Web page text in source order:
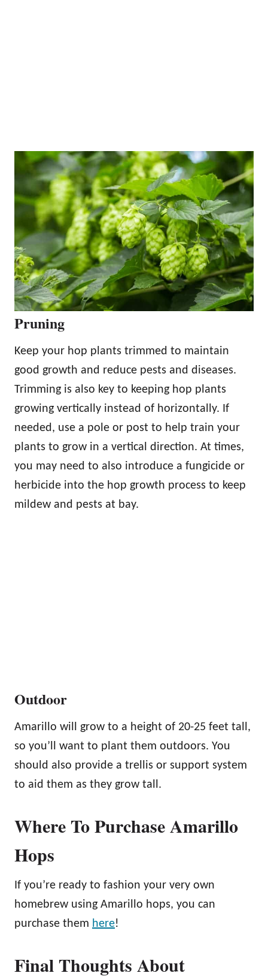
Pruning
Keep your hop plants trimmed to maintain
good growth and reduce pests and diseases.
Trimming is also key to keeping hop plants
growing vertically instead of horizontally. If
needed, use a pole or post to help train your
plants to grow in a vertical direction. At times,
you may need to also introduce a fungicide or
herbicide into the hop growth process to keep
mildew and pests at bay.
Outdoor
Amarillo will grow to a height of 20-25 feet tall,
so you’ll want to plant them outdoors. You
should also provide a trellis or support system
to aid them as they grow tall.
Where To Purchase Amarillo
Hops
If you’re ready to fashion your very own
homebrew using Amarillo hops, you can
purchase them here!
Final Thoughts About